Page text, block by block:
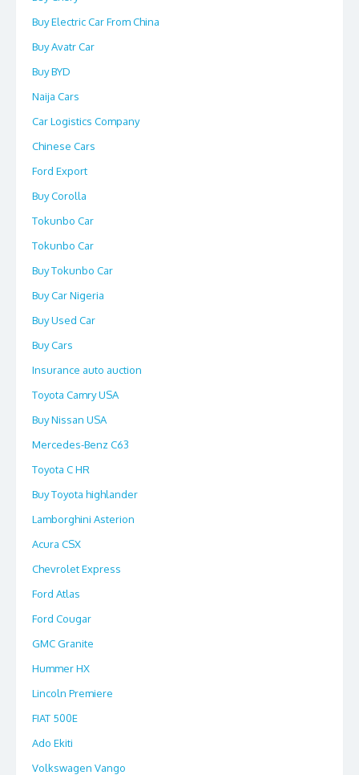
Buy Electric Car From China
Buy Avatr Car
Buy BYD
Naija Cars
Car Logistics Company
Chinese Cars
Ford Export
Buy Corolla
Tokunbo Car
Tokunbo Car
Buy Tokunbo Car
Buy Car Nigeria
Buy Used Car
Buy Cars
Insurance auto auction
Toyota Camry USA
Buy Nissan USA
Mercedes-Benz C63
Toyota C HR
Buy Toyota highlander
Lamborghini Asterion
Acura CSX
Chevrolet Express
Ford Atlas
Ford Cougar
GMC Granite
Hummer HX
Lincoln Premiere
FIAT 500E
Ado Ekiti
Volkswagen Vango